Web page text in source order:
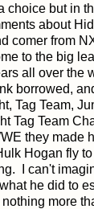
choice but in
about
comer from
to the big
all over the
borrowed,
Tag Team,
Tag Team
they made
Hogan fly
I can't
he did to
more